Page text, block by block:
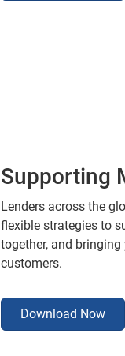
Supporting
Lenders across the
flexible strategies to
together, and
customers.
Download Now